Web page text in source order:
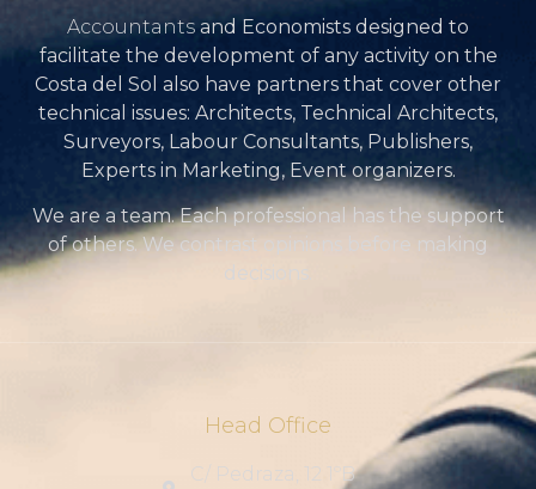
Accountants and Economists designed to
facilitate the development of any activity on the
Costa del Sol also have partners that cover other
technical issues: Architects, Technical Architects,
Surveyors, Labour Consultants, Publishers,
Experts in Marketing, Event organizers.
We are a team. Each professional has the support
of others. We contrast opinions before making
Head Office
C/ Pedraza, 12 1ºB